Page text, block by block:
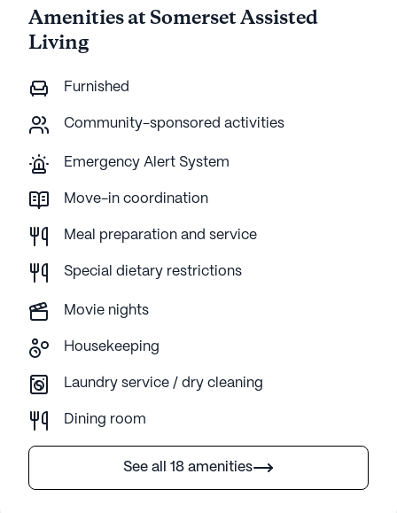
Amenities at Somerset Assisted
Living
Furnished
Community-sponsored activities
Emergency Alert System
Move-in coordination
Meal preparation and service
Special dietary restrictions
Movie nights
Housekeeping
Laundry service / dry cleaning
Dining room
See all 18 amenities